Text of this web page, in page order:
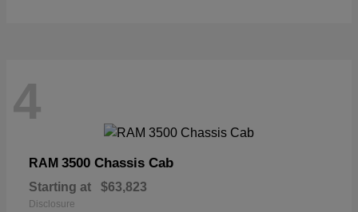
4
RAM 3500 Chassis Cab
Starting at $63,823
Disclosure